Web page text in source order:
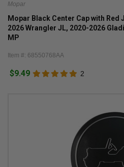
Mopar
Mopar Black Center Cap with Red
2026 Wrangler JL, 2020-2026
MP
Item #: 68550768AA
$9.49 2